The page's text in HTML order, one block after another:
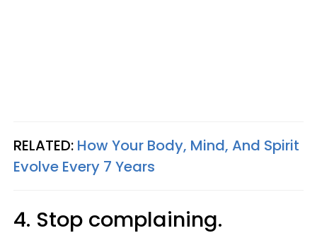
RELATED: How Your Body, Mind, And Spirit
Evolve Every 7 Years
4. Stop complaining.